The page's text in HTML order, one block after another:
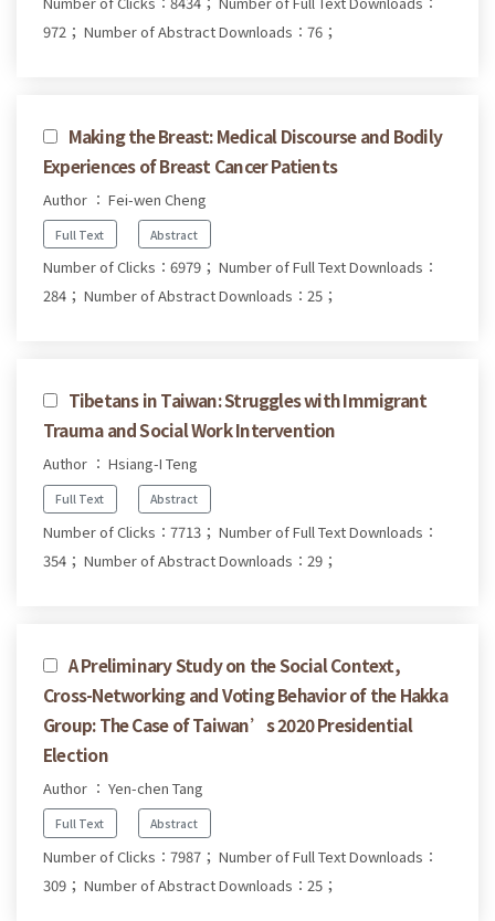
972； Number of Abstract Downloads：76；
Making the Breast: Medical Discourse and Bodily
Experiences of Breast Cancer Patients
Author ： Fei-wen Cheng
Full Text Abstract
Number of Clicks：6979； Number of Full Text Downloads：
284； Number of Abstract Downloads：25；
Tibetans in Taiwan: Struggles with Immigrant
Trauma and Social Work Intervention
Author ： Hsiang-I Teng
Full Text Abstract
Number of Clicks：7713； Number of Full Text Downloads：
354； Number of Abstract Downloads：29；
A Preliminary Study on the Social Context,
Cross-Networking and Voting Behavior of the Hakka
Group: The Case of Taiwan’s 2020 Presidential
Election
Author ： Yen-chen Tang
Full Text Abstract
Number of Clicks：7987； Number of Full Text Downloads：
309； Number of Abstract Downloads：25；